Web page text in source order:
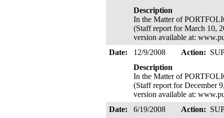
Description
In the Matter of
(Staff report for March 10,
version available at:
Date:
12/9/2008 Action:
Description
In the Matter of
(Staff report for December
version available at:
Date:
6/19/2008 Action: